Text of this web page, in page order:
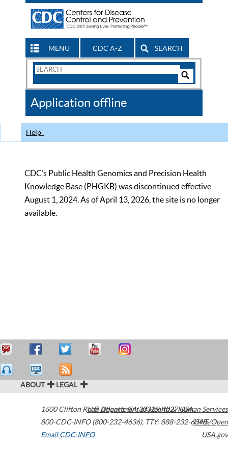
MENU CDC A-Z SEARCH
Search
CDC
Application offline
Help
CDC’s Public Health Genomics and Precision Health
Knowledge Base (PHGKB) was discontinued effective
August 1, 2024. As of April 13, 2026, the site is no longer
available.
ABOUT LEGAL
1600 Clifton Road Atlanta,GA30329-4027USA
800-CDC-INFO (800-232-4636), TTY: 888-232-6348
Email CDC-INFO
U.S. Department of Health & Human Services
HHS/Open
USA.gov